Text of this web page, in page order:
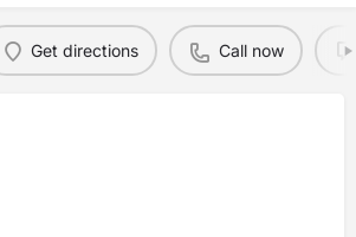
Get directions Call now